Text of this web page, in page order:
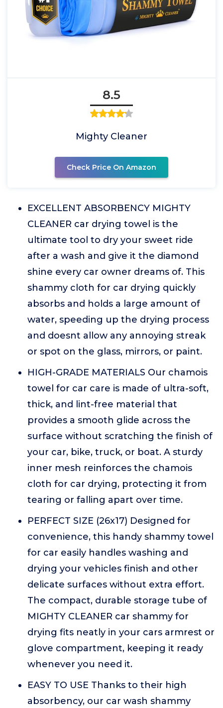
8.5
Mighty Cleaner
Check Price On Amazon
EXCELLENT ABSORBENCY MIGHTY
CLEANER car drying towel is the
ultimate tool to dry your sweet ride
after a wash and give it the diamond
shine every car owner dreams of. This
shammy cloth for car drying quickly
absorbs and holds a large amount of
water, speeding up the drying process
and doesnt allow any annoying streak
or spot on the glass, mirrors, or paint.
HIGH-GRADE MATERIALS Our chamois
towel for car care is made of ultra-soft,
thick, and lint-free material that
provides a smooth glide across the
surface without scratching the finish of
your car, bike, truck, or boat. A sturdy
inner mesh reinforces the chamois
cloth for car drying, protecting it from
tearing or falling apart over time.
PERFECT SIZE (26x17) Designed for
convenience, this handy shammy towel
for car easily handles washing and
drying your vehicles finish and other
delicate surfaces without extra effort.
The compact, durable storage tube of
MIGHTY CLEANER car shammy for
drying fits neatly in your cars armrest or
glove compartment, keeping it ready
whenever you need it.
EASY TO USE Thanks to their high
absorbency, our car wash shammy